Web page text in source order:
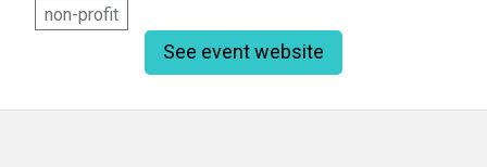
non-profit
See event website